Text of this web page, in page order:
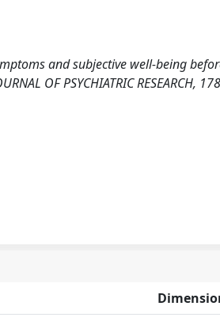
and subjective well-being
OF PSYCHIATRIC RESEARCH,